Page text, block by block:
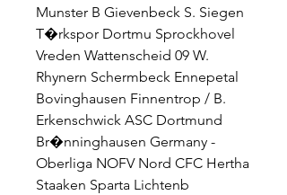
Munster B Gievenbeck S. Siegen
T�rkspor Dortmu Sprockhovel
Vreden Wattenscheid 09 W.
Rhynern Schermbeck Ennepetal
Bovinghausen Finnentrop / B.
Erkenschwick ASC Dortmund
Br�nninghausen Germany -
Oberliga NOFV Nord CFC Hertha
Staaken Sparta Lichtenb